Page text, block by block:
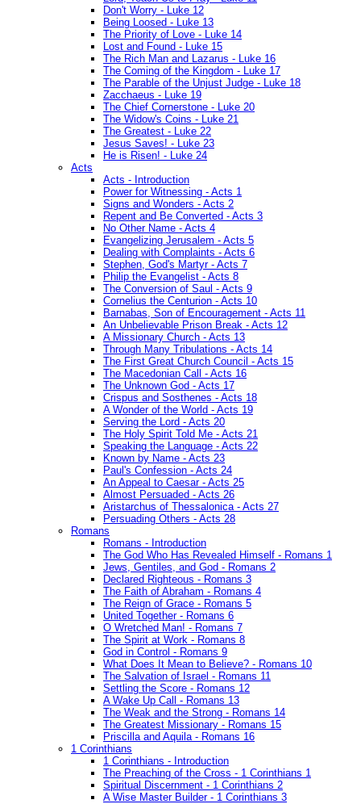
Don't Worry - Luke 12
Being Loosed - Luke 13
The Priority of Love - Luke 14
Lost and Found - Luke 15
The Rich Man and Lazarus - Luke 16
The Coming of the Kingdom - Luke 17
The Parable of the Unjust Judge - Luke 18
Zacchaeus - Luke 19
The Chief Cornerstone - Luke 20
The Widow's Coins - Luke 21
The Greatest - Luke 22
Jesus Saves! - Luke 23
He is Risen! - Luke 24
Acts
Acts - Introduction
Power for Witnessing - Acts 1
Signs and Wonders - Acts 2
Repent and Be Converted - Acts 3
No Other Name - Acts 4
Evangelizing Jerusalem - Acts 5
Dealing with Complaints - Acts 6
Stephen, God's Martyr - Acts 7
Philip the Evangelist - Acts 8
The Conversion of Saul - Acts 9
Cornelius the Centurion - Acts 10
Barnabas, Son of Encouragement - Acts 11
An Unbelievable Prison Break - Acts 12
A Missionary Church - Acts 13
Through Many Tribulations - Acts 14
The First Great Church Council - Acts 15
The Macedonian Call - Acts 16
The Unknown God - Acts 17
Crispus and Sosthenes - Acts 18
A Wonder of the World - Acts 19
Serving the Lord - Acts 20
The Holy Spirit Told Me - Acts 21
Speaking the Language - Acts 22
Known by Name - Acts 23
Paul's Confession - Acts 24
An Appeal to Caesar - Acts 25
Almost Persuaded - Acts 26
Aristarchus of Thessalonica - Acts 27
Persuading Others - Acts 28
Romans
Romans - Introduction
The God Who Has Revealed Himself - Romans 1
Jews, Gentiles, and God - Romans 2
Declared Righteous - Romans 3
The Faith of Abraham - Romans 4
The Reign of Grace - Romans 5
United Together - Romans 6
O Wretched Man! - Romans 7
The Spirit at Work - Romans 8
God in Control - Romans 9
What Does It Mean to Believe? - Romans 10
The Salvation of Israel - Romans 11
Settling the Score - Romans 12
A Wake Up Call - Romans 13
The Weak and the Strong - Romans 14
The Greatest Missionary - Romans 15
Priscilla and Aquila - Romans 16
1 Corinthians
1 Corinthians - Introduction
The Preaching of the Cross - 1 Corinthians 1
Spiritual Discernment - 1 Corinthians 2
A Wise Master Builder - 1 Corinthians 3